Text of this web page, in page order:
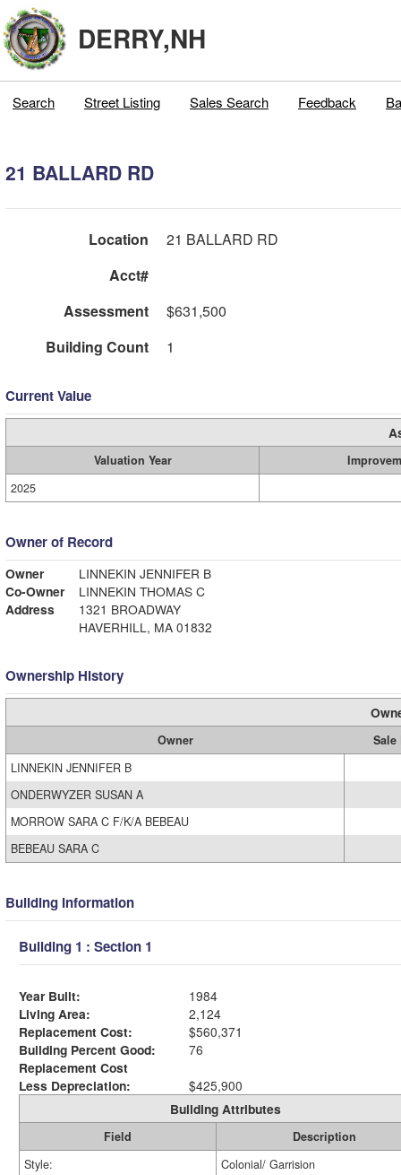
DERRY,NH
Search Street Listing Sales Search Feedback
21 BALLARD RD
Location
21 BALLARD RD
Acct#
Assessment
$631,500
Building Count
1
Current Value
Valuation Year
2025
Owner of Record
Owner
LINNEKIN JENNIFER B
Co-Owner
LINNEKIN THOMAS C
Address
1321 BROADWAY
HAVERHILL, MA 01832
Ownership History
Owner
Sale
LINNEKIN JENNIFER B
ONDERWYZER SUSAN A
MORROW SARA C F/K/A BEBEAU
BEBEAU SARA C
Building Information
Building 1 : Section 1
Year Built:
1984
Living Area:
2,124
Replacement Cost:
$560,371
Building Percent Good:
76
Replacement Cost
Less Depreciation:
$425,900
Building Attributes
Field
Description
Style:
Colonial/ Garrision